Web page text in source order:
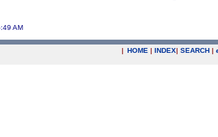
AM
| HOME | INDEX| SEARCH |